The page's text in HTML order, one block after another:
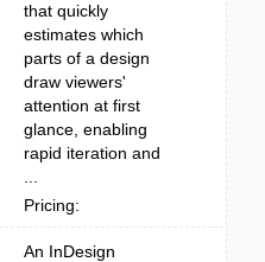
that quickly
estimates which
parts of a design
draw viewers'
attention at first
glance, enabling
rapid iteration and
Pricing:
An InDesign